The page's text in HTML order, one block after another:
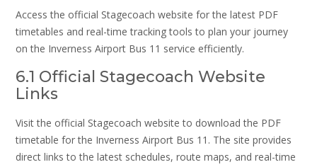
Access the official Stagecoach website for the latest PDF
timetables and real-time tracking tools to plan your journey
on the Inverness Airport Bus 11 service efficiently.
6.1 Official Stagecoach Website
Links
Visit the official Stagecoach website to download the PDF
timetable for the Inverness Airport Bus 11. The site provides
direct links to the latest schedules, route maps, and real-time